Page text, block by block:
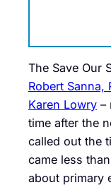
The Save Our
Robert Sanna,
Karen Lowry –
time after the
called out the
came less
about primary